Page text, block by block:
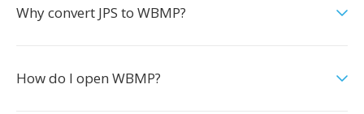
Why convert JPS to WBMP?
How do I open WBMP?